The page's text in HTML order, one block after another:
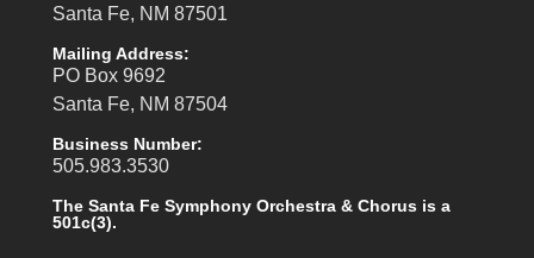
Santa Fe, NM 87501
Mailing Address:
PO Box 9692
Santa Fe, NM 87504
Business Number:
505.983.3530
The Santa Fe Symphony Orchestra & Chorus is a
501c(3).